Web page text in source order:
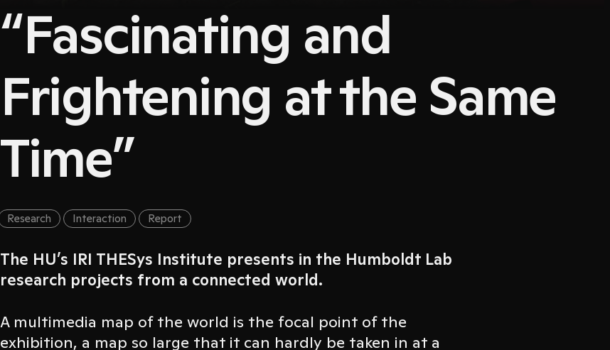
“Fascinating and
Frightening at the Same
Time”
Research Interaction Report
The HU’s IRI THESys Institute presents in the Humboldt Lab
research projects from a connected world.
A multimedia map of the world is the focal point of the
exhibition, a map so large that it can hardly be taken in at a